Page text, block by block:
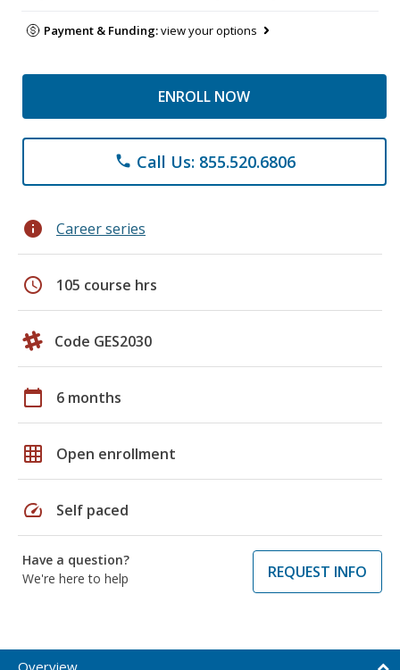
Payment & Funding:view your options
ENROLL NOW
phone Call Us: 855.520.6806
info Career series
schedule 105 course hrs
Code GES2030
calendar_today 6 months
grid_on Open enrollment
speed Self paced
Have a question?
We're here to help
REQUEST INFO
Overview